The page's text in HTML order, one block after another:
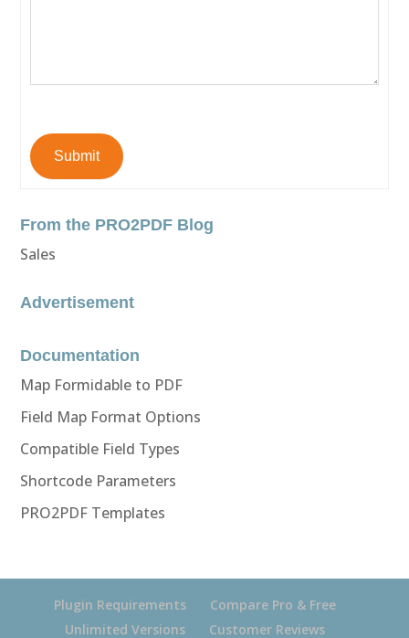
Submit
From the PRO2PDF Blog
Sales
Advertisement
Documentation
Map Formidable to PDF
Field Map Format Options
Compatible Field Types
Shortcode Parameters
PRO2PDF Templates
Plugin Requirements
Compare Pro & Free
Unlimited Versions
Customer Reviews